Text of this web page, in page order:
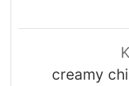
creamy